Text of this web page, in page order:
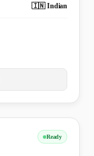
🇮🇳 Indian
Ready